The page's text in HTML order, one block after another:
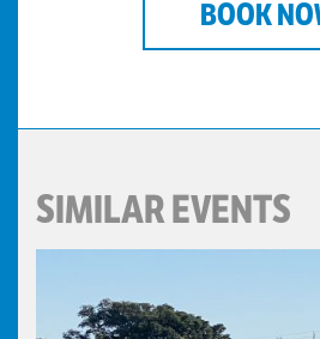
BOOK
SIMILAR EVENTS